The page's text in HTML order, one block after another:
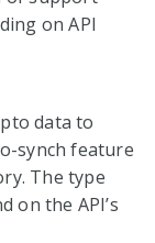
on API
data to
synch feature
The type
on the API’s